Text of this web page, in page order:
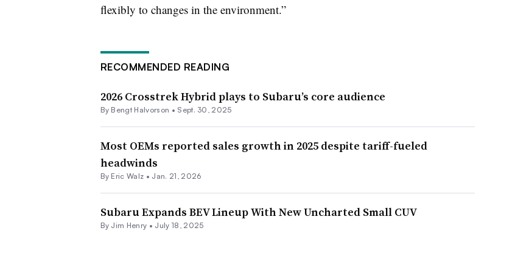
flexibly to changes in the environment.”
RECOMMENDED READING
2026 Crosstrek Hybrid plays to Subaru’s core audience
By Bengt Halvorson • Sept. 30, 2025
Most OEMs reported sales growth in 2025 despite tariff-fueled
headwinds
By Eric Walz • Jan. 21, 2026
Subaru Expands BEV Lineup With New Uncharted Small CUV
By Jim Henry • July 18, 2025